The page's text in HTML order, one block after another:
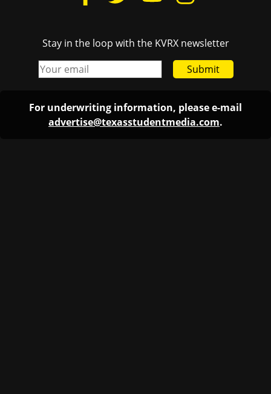
Stay in the loop with the KVRX newsletter
Submit
For underwriting information, please e-mail
advertise@texasstudentmedia.com.